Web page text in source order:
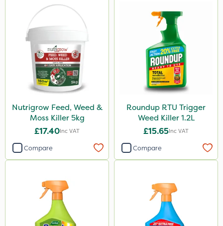
Watering Can
Spreader
Nutrigrow Feed, Weed &
Moss Killer 5kg
£17.40Inc VAT
Compare
Roundup RTU Trigger
Weed Killer 1.2L
£15.65Inc VAT
Compare